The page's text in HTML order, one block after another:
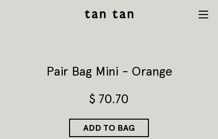
Pair Bag Mini - Orange
$ 70.70
ADD TO BAG